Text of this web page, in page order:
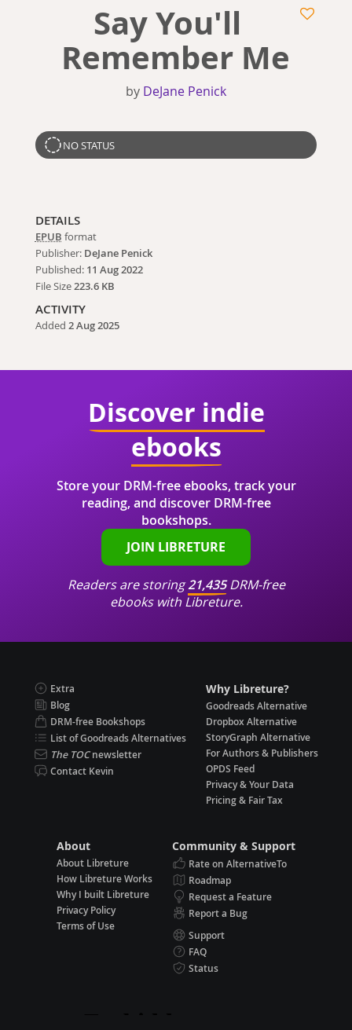
Say You'll
Remember Me
by DeJane Penick
NO STATUS
DETAILS
EPUB format
Publisher: DeJane Penick
Published: 11 Aug 2022
File Size223.6 KB
ACTIVITY
Added 2 Aug 2025
Discover indie
ebooks
Store your DRM-free ebooks, track your
reading, and discover DRM-free
bookshops.
JOIN LIBRETURE
Readers are storing21,435DRM-free
ebooks with Libreture.
Extra
Blog
DRM-free Bookshops
List of Goodreads Alternatives
The TOCnewsletter
Contact Kevin
Why Libreture?
Goodreads Alternative
Dropbox Alternative
StoryGraph Alternative
For Authors & Publishers
OPDS Feed
Privacy & Your Data
Pricing & Fair Tax
About
About Libreture
How Libreture Works
Why I built Libreture
Privacy Policy
Terms of Use
Community & Support
Rate on AlternativeTo
Roadmap
Request a Feature
Report a Bug
Support
FAQ
Status